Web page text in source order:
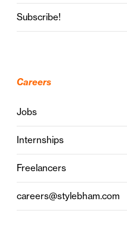
Subscribe!
Careers
Jobs
Internships
Freelancers
careers@stylebham.com